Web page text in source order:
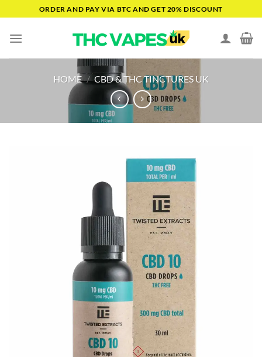
to
content
ORDER AND PAY VIA BTC AND GET 20% DISCOUNT
HOME / CBD & THC TINCTURES UK